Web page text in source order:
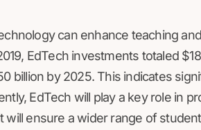
can enhance teaching
EdTech investments totaled
billion by 2025. This indicates
EdTech will play a key role in
will ensure a wider range of